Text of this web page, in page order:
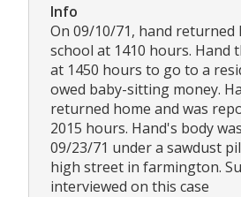
Info
On 09/10/71, hand returned
school at 1410 hours. Hand
at 1450 hours to go to a
owed baby-sitting money.
returned home and was
2015 hours. Hand's body
09/23/71 under a sawdust
high street in farmington.
interviewed on this case